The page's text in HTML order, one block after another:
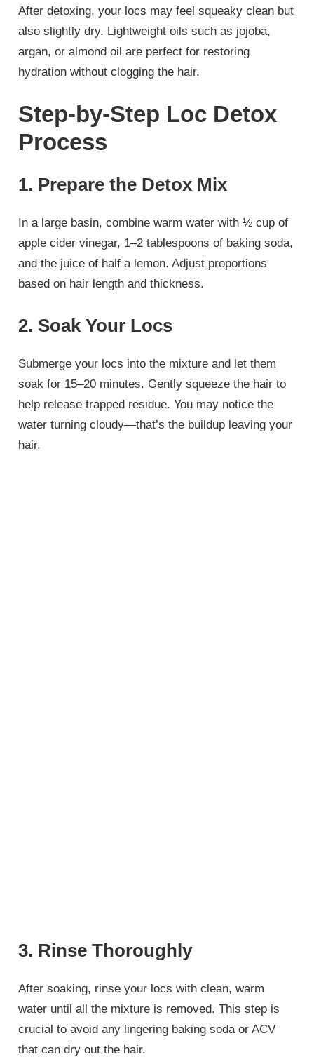
After detoxing, your locs may feel squeaky clean but
also slightly dry. Lightweight oils such as jojoba,
argan, or almond oil are perfect for restoring
hydration without clogging the hair.
Step-by-Step Loc Detox
Process
1. Prepare the Detox Mix
In a large basin, combine warm water with ½ cup of
apple cider vinegar, 1–2 tablespoons of baking soda,
and the juice of half a lemon. Adjust proportions
based on hair length and thickness.
2. Soak Your Locs
Submerge your locs into the mixture and let them
soak for 15–20 minutes. Gently squeeze the hair to
help release trapped residue. You may notice the
water turning cloudy—that’s the buildup leaving your
hair.
3. Rinse Thoroughly
After soaking, rinse your locs with clean, warm
water until all the mixture is removed. This step is
crucial to avoid any lingering baking soda or ACV
that can dry out the hair.